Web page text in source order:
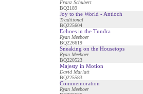
Franz Schubert
BQ2189
Joy to the World - Antioch
Traditional
BQ225604
Echoes in the Tundra
Ryan Meeboer
BQ226619
Sneaking on the Housetops
Ryan Meeboer
BQ220523
Majesty in Motion
David Marlatt
BQ225583
Commemoration
Ryan Meeboer